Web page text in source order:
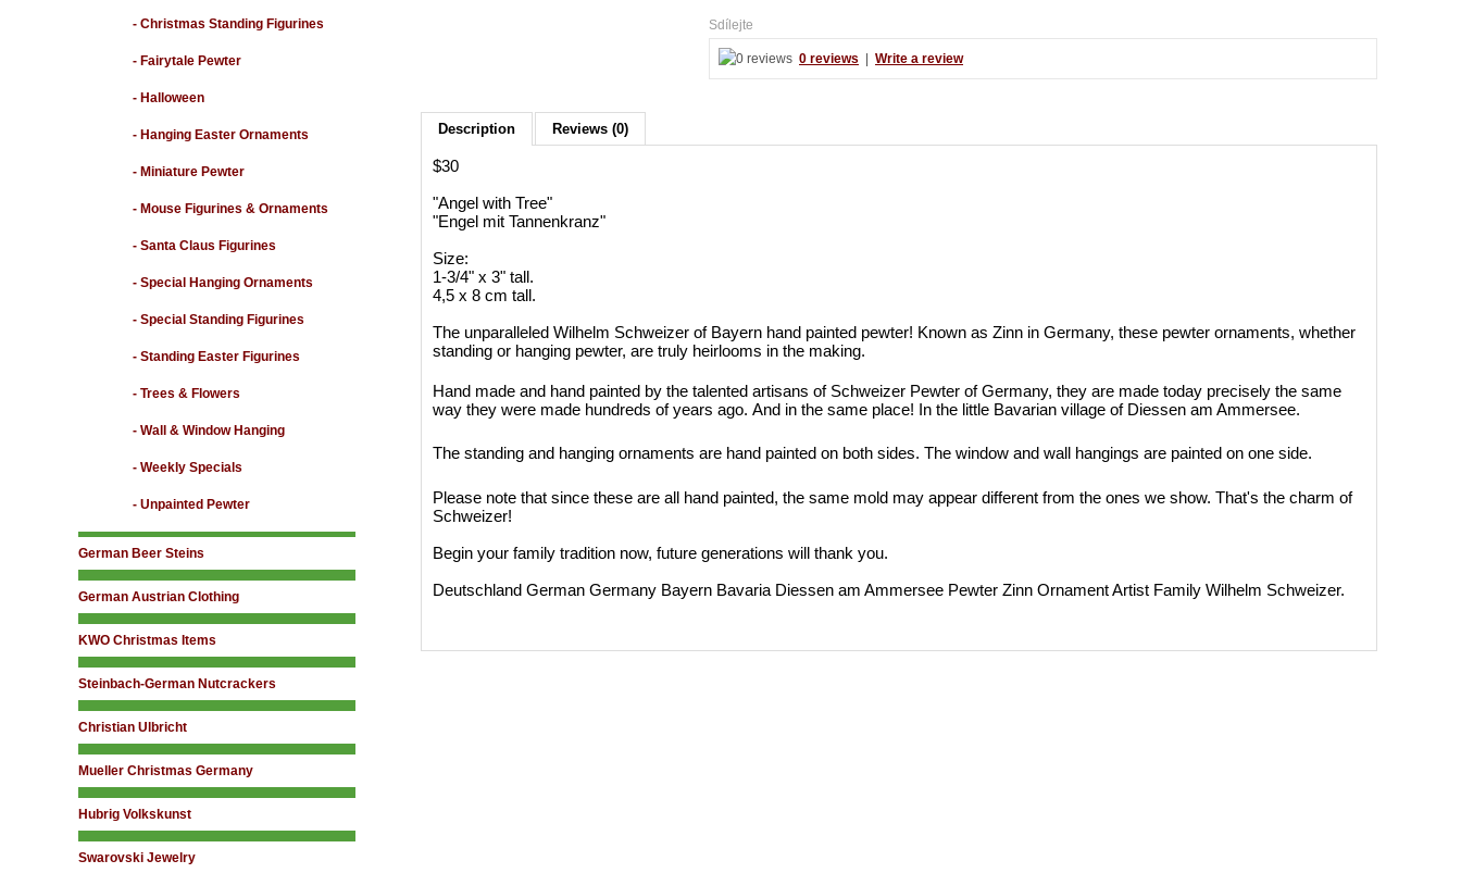
- Christmas Standing Figurines
- Fairytale Pewter
- Halloween
- Hanging Easter Ornaments
- Miniature Pewter
- Mouse Figurines & Ornaments
- Santa Claus Figurines
- Special Hanging Ornaments
- Special Standing Figurines
- Standing Easter Figurines
- Trees & Flowers
- Wall & Window Hanging
- Weekly Specials
- Unpainted Pewter
German Beer Steins
German Austrian Clothing
KWO Christmas Items
Steinbach-German Nutcrackers
Christian Ulbricht
Mueller Christmas Germany
Hubrig Volkskunst
Swarovski Jewelry
Sdílejte
0 reviews Write a review
Description Reviews (0)
$30
"Angel with Tree"
"Engel mit Tannenkranz"
Size:
1-3/4" x 3" tall.
4,5 x 8 cm tall.
The unparalleled Wilhelm Schweizer of Bayern hand painted pewter! Known as Zinn in Germany, these pewter ornaments, whether
standing or hanging pewter, are truly heirlooms in the making.
Hand made and hand painted by the talented artisans of Schweizer Pewter of Germany, they are made today precisely the same
way they were made hundreds of years ago. And in the same place! In the little Bavarian village of Diessen am Ammersee.
The standing and hanging ornaments are hand painted on both sides. The window and wall hangings are painted on one side.
Please note that since these are all hand painted, the same mold may appear different from the ones we show. That's the charm of
Schweizer!
Begin your family tradition now, future generations will thank you.
Deutschland German Germany Bayern Bavaria Diessen am Ammersee Pewter Zinn Ornament Artist Family Wilhelm Schweizer.